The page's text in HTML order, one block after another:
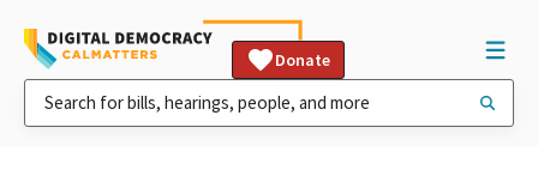
Donate